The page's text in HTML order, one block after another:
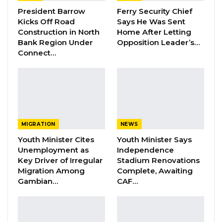
YOU MIGHT ALSO LIKE
Dr. Isatou Touray Says Gambia Can End
Barrow Says Critics Fear His
Development Record as He Lays…
Aug 10, 2026
President Barrow
Kicks Off Road
Construction in North
Bank Region Under
Connect…
Ferry Security Chief
Says He Was Sent
Home After Letting
Opposition Leader’s…
MIGRATION
Youth Minister Cites
Unemployment as
Key Driver of Irregular
Migration Among
Gambian…
NEWS
Youth Minister Says
Independence
Stadium Renovations
Complete, Awaiting
CAF…